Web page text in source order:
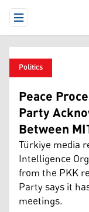
Open Menu
Politics
Peace
Party
Between
Türkiye media
Intelligence
from the PKK
Party says it
meetings.